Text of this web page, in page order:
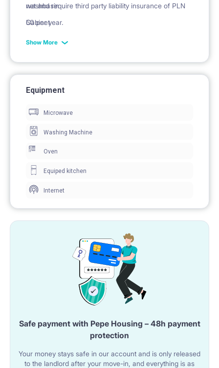
washbasin
Cabinet
mirror
net and require third party liability insurance of PLN
50 per year.
Show More
Equipment
Microwave
Washing Machine
Oven
Equiped kitchen
Internet
Safe payment with Pepe Housing – 48h payment
protection
Your money stays safe in our account and is only released
to the landlord after your move-in, and everything is as